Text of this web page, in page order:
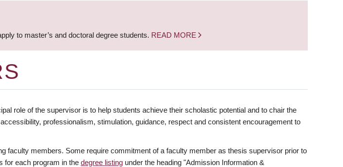
to master’s and doctoral degree students. READ MORE
role of the supervisor is to help students achieve their scholastic potential and to chair the
professionalism, stimulation, guidance, respect and consistent encouragement to
faculty members. Some require commitment of a faculty member as thesis supervisor prior to
for each program in the degree listing under the heading "Admission Information &